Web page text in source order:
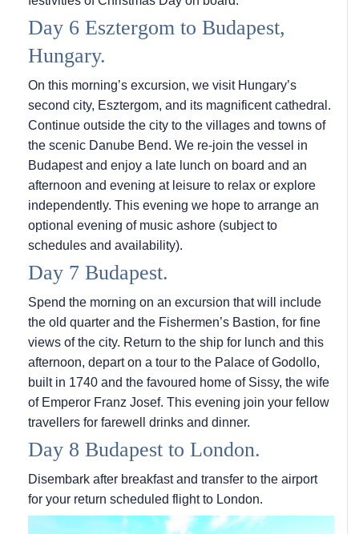
Day 6 Esztergom to Budapest,
Hungary.
On this morning’s excursion, we visit Hungary’s
second city, Esztergom, and its magnificent cathedral.
Continue outside the city to the villages and towns of
the scenic Danube Bend. We re-join the vessel in
Budapest and enjoy a late lunch on board and an
afternoon and evening at leisure to relax or explore
independently. This evening we hope to arrange an
optional evening of music ashore (subject to
schedules and availability).
Day 7 Budapest.
Spend the morning on an excursion that will include
the old quarter and the Fishermen’s Bastion, for fine
views of the city. Return to the ship for lunch and this
afternoon, depart on a tour to the Palace of Godollo,
built in 1740 and the favoured home of Sissy, the wife
of Emperor Franz Josef. This evening join your fellow
travellers for farewell drinks and dinner.
Day 8 Budapest to London.
Disembark after breakfast and transfer to the airport
for your return scheduled flight to London.